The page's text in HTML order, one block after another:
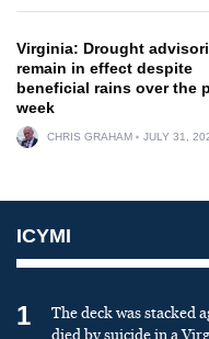
Virginia: Drought
remain in effect despite
beneficial rains over the
week
CHRIS GRAHAM JULY 31,
ICYMI
1
The deck was stacked